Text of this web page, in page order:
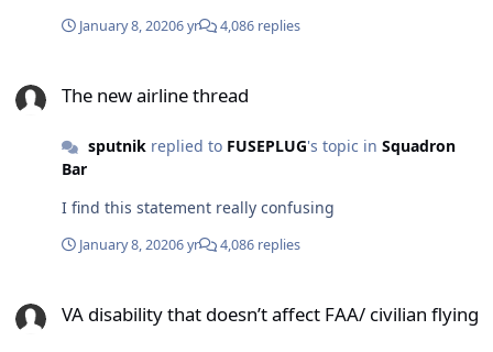
January 8, 20206 yr 4,086 replies
The new airline thread
sputnikreplied to FUSEPLUG's topic in Squadron
Bar
I find this statement really confusing
January 8, 20206 yr 4,086 replies
VA disability that doesn’t affect FAA/ civilian flying